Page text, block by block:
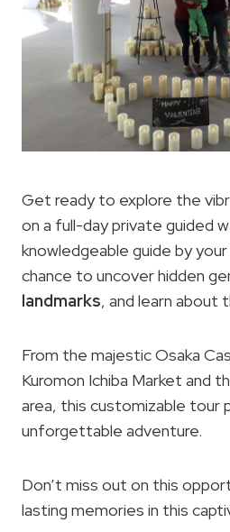
Get ready to explore the
on a full-day private guided
knowledgeable guide by
chance to uncover hidden
landmarks, and learn about
From the majestic Osaka
Kuromon Ichiba Market and
area, this customizable tour
unforgettable adventure.
Don’t miss out on this
lasting memories in this